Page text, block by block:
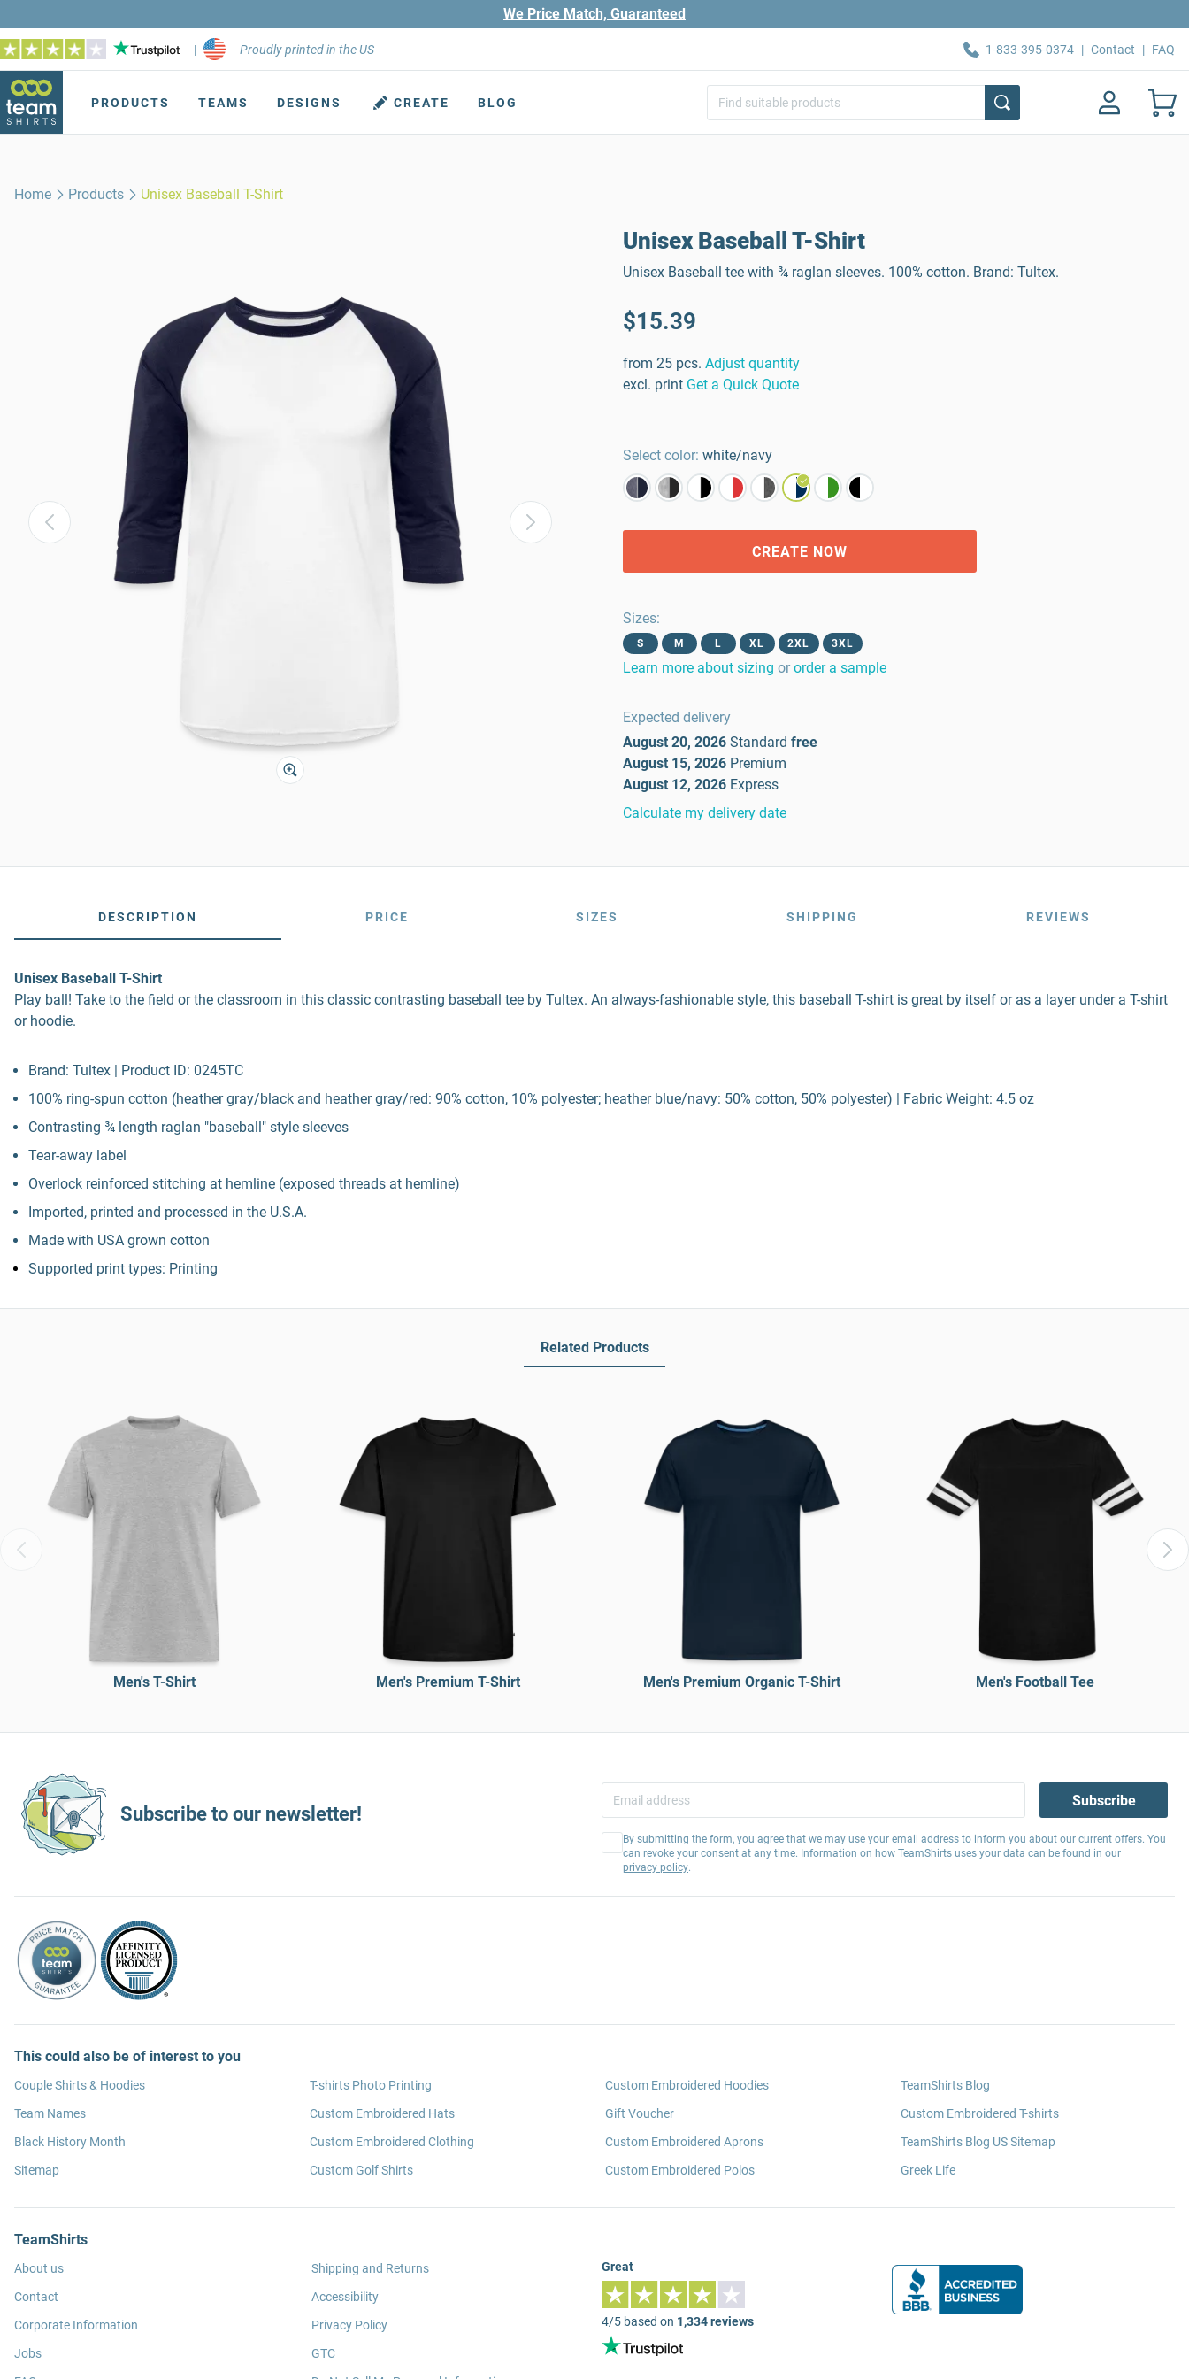
We Price Match, Guaranteed
| Proudly printed in the US 1-833-395-0374 | Contact | FAQ
PRODUCTS TEAMS DESIGNS CREATE BLOG
Home Products Unisex Baseball T-Shirt
Unisex Baseball T-Shirt
Unisex Baseball tee with ¾ raglan sleeves. 100% cotton. Brand: Tultex.
$15.39
from 25 pcs. Adjust quantity
excl. print Get a Quick Quote
Select color: white/navy
CREATE NOW
Sizes:
S M L XL 2XL 3XL
Learn more about sizing or order a sample
Expected delivery
August 20, 2026 Standard free
August 15, 2026 Premium
August 12, 2026 Express
Calculate my delivery date
DESCRIPTION PRICE SIZES SHIPPING REVIEWS
Unisex Baseball T-Shirt
Play ball! Take to the field or the classroom in this classic contrasting baseball tee by Tultex. An always-fashionable style, this baseball T-shirt is great by itself or as a layer under a T-shirt
or hoodie.
Brand: Tultex | Product ID: 0245TC
100% ring-spun cotton (heather gray/black and heather gray/red: 90% cotton, 10% polyester; heather blue/navy: 50% cotton, 50% polyester) | Fabric Weight: 4.5 oz
Contrasting ¾ length raglan "baseball" style sleeves
Tear-away label
Overlock reinforced stitching at hemline (exposed threads at hemline)
Imported, printed and processed in the U.S.A.
Made with USA grown cotton
Supported print types: Printing
Related Products
Men's T-Shirt Men's Premium T-Shirt Men's Premium Organic T-Shirt Men's Football Tee
Subscribe to our newsletter!
Subscribe
By submitting the form, you agree that we may use your email address to inform you about our current offers. You
can revoke your consent at any time. Information on how TeamShirts uses your data can be found in our
privacy policy.
This could also be of interest to you
Couple Shirts & Hoodies
Team Names
Black History Month
Sitemap
T-shirts Photo Printing
Custom Embroidered Hats
Custom Embroidered Clothing
Custom Golf Shirts
Custom Embroidered Hoodies
Gift Voucher
Custom Embroidered Aprons
Custom Embroidered Polos
TeamShirts Blog
Custom Embroidered T-shirts
TeamShirts Blog US Sitemap
Greek Life
TeamShirts
About us
Contact
Corporate Information
Jobs
Shipping and Returns
Accessibility
Privacy Policy
GTC
Great
4/5 based on 1,334 reviews